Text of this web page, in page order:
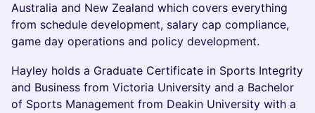
Australia and New Zealand which covers everything
from schedule development, salary cap compliance,
game day operations and policy development.
Hayley holds a Graduate Certificate in Sports Integrity
and Business from Victoria University and a Bachelor
of Sports Management from Deakin University with a